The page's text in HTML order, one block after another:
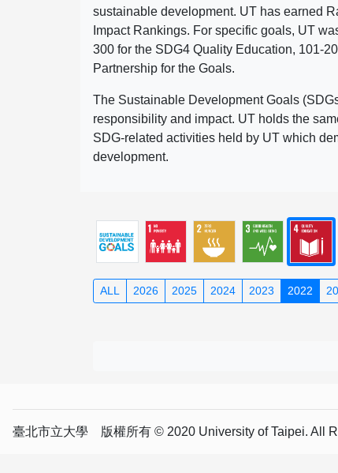
sustainable development. UT has earned
Impact Rankings. For specific goals, UT
300 for the SDG4 Quality Education, 101-
Partnership for the Goals.
The Sustainable Development Goals
responsibility and impact. UT holds the
SDG-related activities held by UT which
development.
ALL 2026 2025 2024 2023 2022
臺北市立大學 版權所有 © 2020 University of Taipei. All